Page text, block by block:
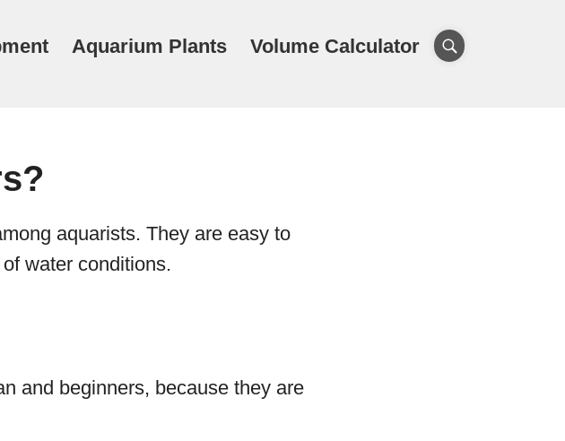
Aquarium Plants Volume Calculator
aquarists. They are easy to
water conditions.
and beginners, because they are